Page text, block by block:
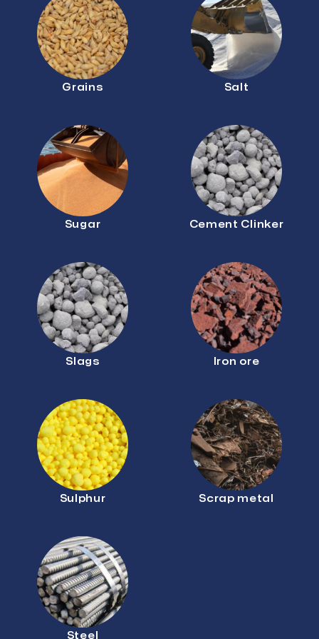
Grains Salt
Sugar Cement Clinker
Slags Iron ore
Sulphur Scrap metal
Steel